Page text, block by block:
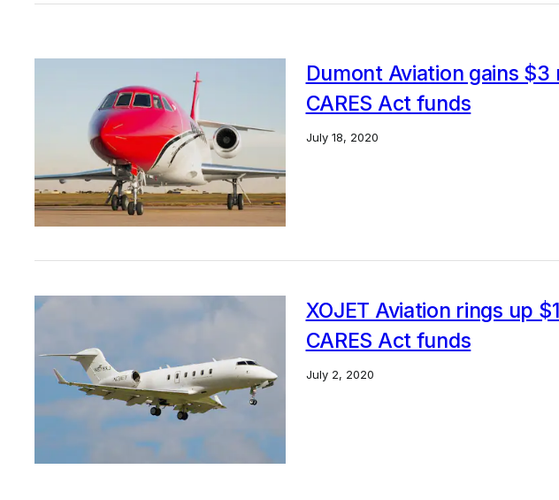
Dumont Aviation gains $3
CARES Act funds
July 18, 2020
XOJET Aviation rings up
CARES Act funds
July 2, 2020